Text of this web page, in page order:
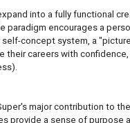
into a fully functional
encourages a
concept system, a
their careers with confidence,
major contribution to
provide a sense of purpose